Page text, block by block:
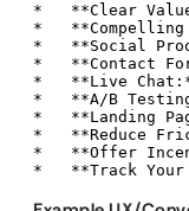
*   **Clear
*
*   **Social
*   **Contact
*   **Live
*   **A/B
*   **Landing
*   **Reduce
*   **Offer
*   **Track